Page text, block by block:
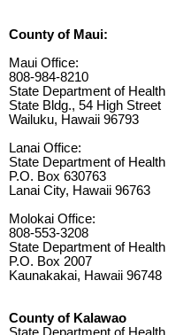
County of Maui:
Maui Office:
808-984-8210
State Department of Health
State Bldg., 54 High Street
Wailuku, Hawaii 96793
Lanai Office:
State Department of Health
P.O. Box 630763
Lanai City, Hawaii 96763
Molokai Office:
808-553-3208
State Department of Health
P.O. Box 2007
Kaunakakai, Hawaii 96748
County of Kalawao